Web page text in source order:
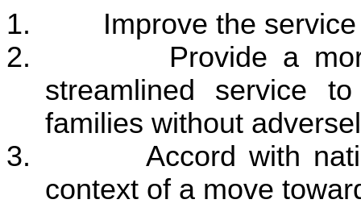
1. Improve the service
2. Provide a more
streamlined service
families without
3. Accord with
context of a move